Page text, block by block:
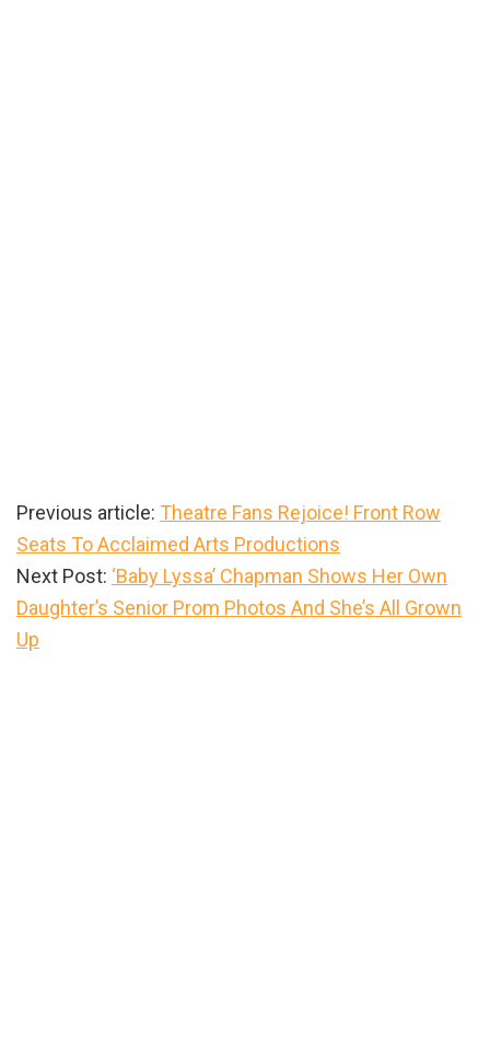
Previous article: Theatre Fans Rejoice! Front Row
Seats To Acclaimed Arts Productions
Next Post: ‘Baby Lyssa’ Chapman Shows Her Own
Daughter’s Senior Prom Photos And She’s All Grown
Up